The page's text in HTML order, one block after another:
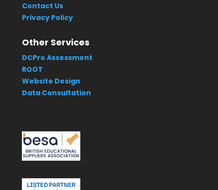
Contact Us
Privacy Policy
Other Services
DCPro Assessment
ROOT
Website Design
Data Consultation